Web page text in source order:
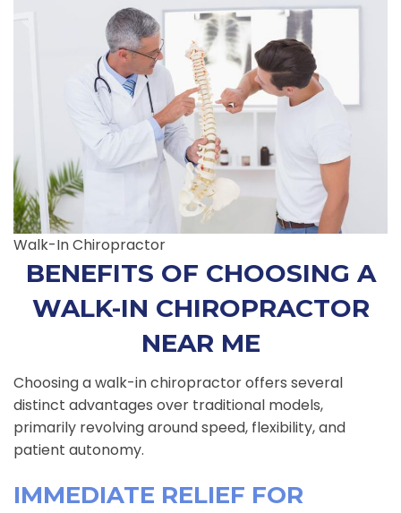
Walk-In Chiropractor
BENEFITS OF CHOOSING A
WALK-IN CHIROPRACTOR
NEAR ME
Choosing a walk-in chiropractor offers several
distinct advantages over traditional models,
primarily revolving around speed, flexibility, and
patient autonomy.
IMMEDIATE RELIEF FOR